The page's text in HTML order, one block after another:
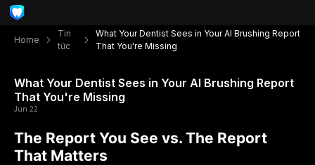
Home
Tin
tức
What Your Dentist Sees in Your AI Brushing Report
That You're Missing
What Your Dentist Sees in Your AI Brushing Report
That You're Missing
Jun 22
The Report You See vs. The Report
That Matters